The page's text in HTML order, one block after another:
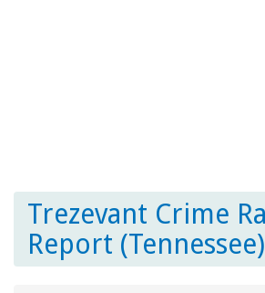
Trezevant Crime
Report (Tennessee)